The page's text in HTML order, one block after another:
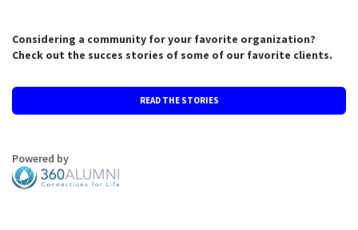
Considering a community for your favorite organization?
Check out the succes stories of some of our favorite clients.
READ THE STORIES
Powered by